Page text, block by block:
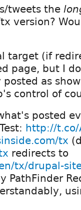
tweets the
version?
target (if
page, but I
as
control of
posted
http://t.co/
tx
redirects to
tx/drupal-
PathFinder